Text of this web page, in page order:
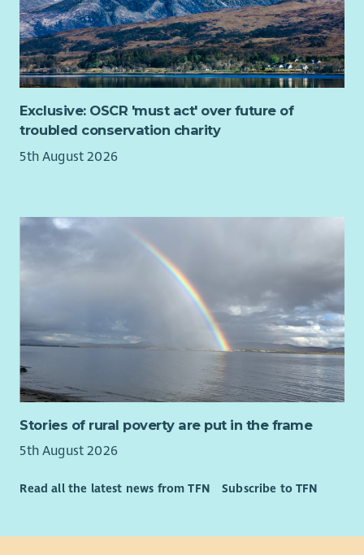
chapter, ensuring it remains influential, impactful and true to
its mission.
Further Information
The appointment is for an initialfour-year term, with the
possibility of a second four-year term by mutual agreement.
The role is voluntary, with reasonable expenses reimbursed.
Board meetings are held on a hybrid basis, with meetings
Exclusive: OSCR 'must act' over future of
troubled conservation charity
5th August 2026
Stories of rural poverty are put in the frame
5th August 2026
Read all the latest news from TFN Subscribe to TFN